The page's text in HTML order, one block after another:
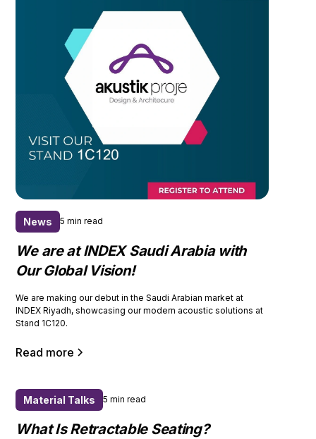
News 5 min read
We are at INDEX Saudi Arabia with
Our Global Vision!
We are making our debut in the Saudi Arabian market at
INDEX Riyadh, showcasing our modern acoustic solutions at
Stand 1C120.
Read more
Material Talks 5 min read
What Is Retractable Seating?